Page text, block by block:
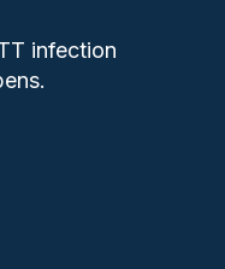
infection